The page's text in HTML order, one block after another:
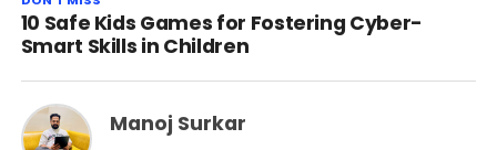
10 Safe Kids Games for Fostering Cyber-
Smart Skills in Children
Manoj Surkar